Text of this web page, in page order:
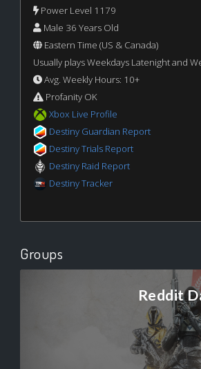
Power Level 1179
Male 36 Years Old
Eastern Time (US & Canada)
Usually plays Weekdays Latenight and
Avg. Weekly Hours: 10+
Profanity OK
Xbox Live Profile
Destiny Guardian Report
Destiny Trials Report
Destiny Raid Report
Destiny Tracker
Groups
Reddit